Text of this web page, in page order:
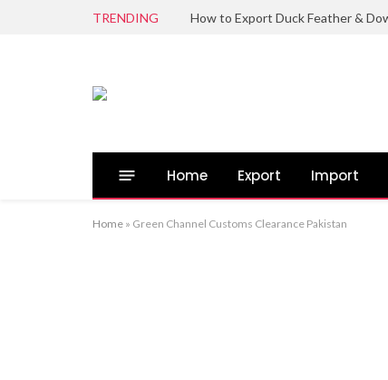
TRENDING
Home Export Import
Home » Green Channel Customs Clearance Pakistan